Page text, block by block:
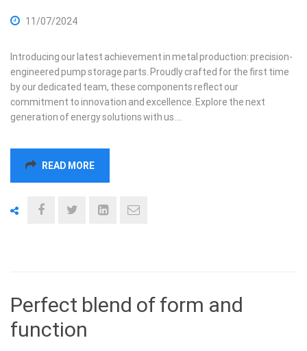
11/07/2024
Introducing our latest achievement in metal production: precision-
engineered pump storage parts. Proudly crafted for the first time
by our dedicated team, these components reflect our
commitment to innovation and excellence. Explore the next
generation of energy solutions with us.…
READ MORE
Perfect blend of form and
function